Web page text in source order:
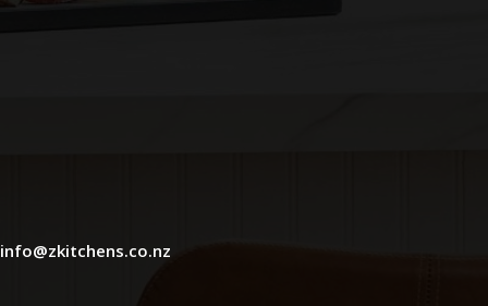
info@zkitchens.co.nz